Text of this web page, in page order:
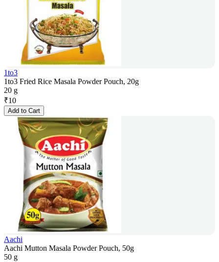
1to3
1to3 Fried Rice Masala Powder Pouch, 20g
20 g
₹10
Add to Cart
Aachi
Aachi Mutton Masala Powder Pouch, 50g
50 g